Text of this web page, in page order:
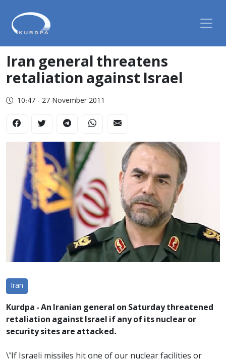
Iran general threatens
retaliation against Israel
10:47 - 27 November 2011
Iran
Kurdpa - An Iranian general on Saturday threatened
retaliation against Israel if any of its nuclear or
security sites are attacked.
\"If Israeli missiles hit one of our nuclear facilities or